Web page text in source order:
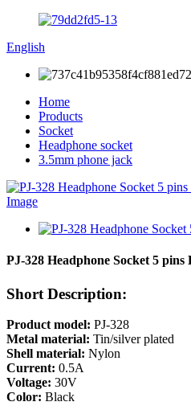
English
Home
Products
Socket
Headphone socket
3.5mm phone jack
PJ-328 Headphone Socket 5
Short Description:
Product model: PJ-328
Metal material: Tin/silver plated
Shell material: Nylon
Current: 0.5A
Voltage: 30V
Color: Black